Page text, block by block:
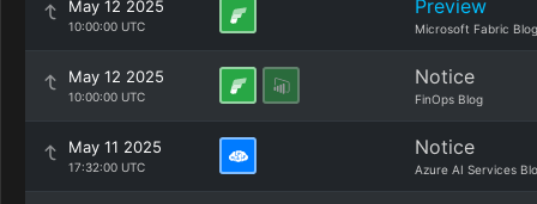
May 12 2025
10:00:00 UTC
Preview
Microsoft Fabric Blog
May 12 2025
10:00:00 UTC
Notice
FinOps Blog
May 11 2025
17:32:00 UTC
Notice
Azure AI Services